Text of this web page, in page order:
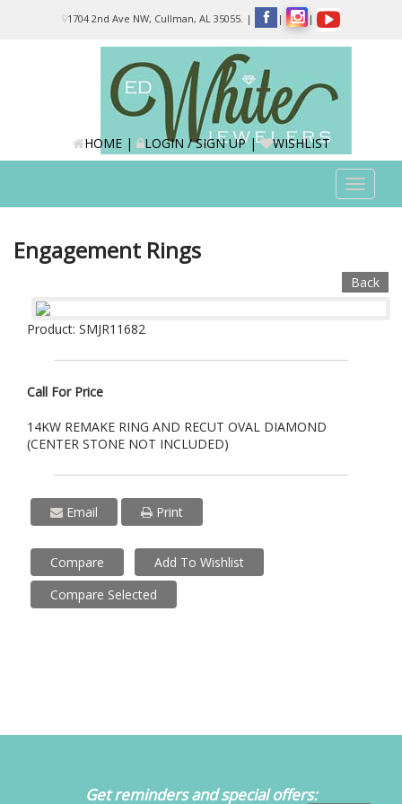
1704 2nd Ave NW, Cullman, AL 35055. | | |
HOME| LOGIN / SIGN UP| WISHLIST
Toggle
Engagement Rings
Back
Product: SMJR11682
Call For Price
14KW REMAKE RING AND RECUT OVAL DIAMOND
(CENTER STONE NOT INCLUDED)
Email Print
Compare
Add To Wishlist
Compare Selected
Get reminders and special offers: